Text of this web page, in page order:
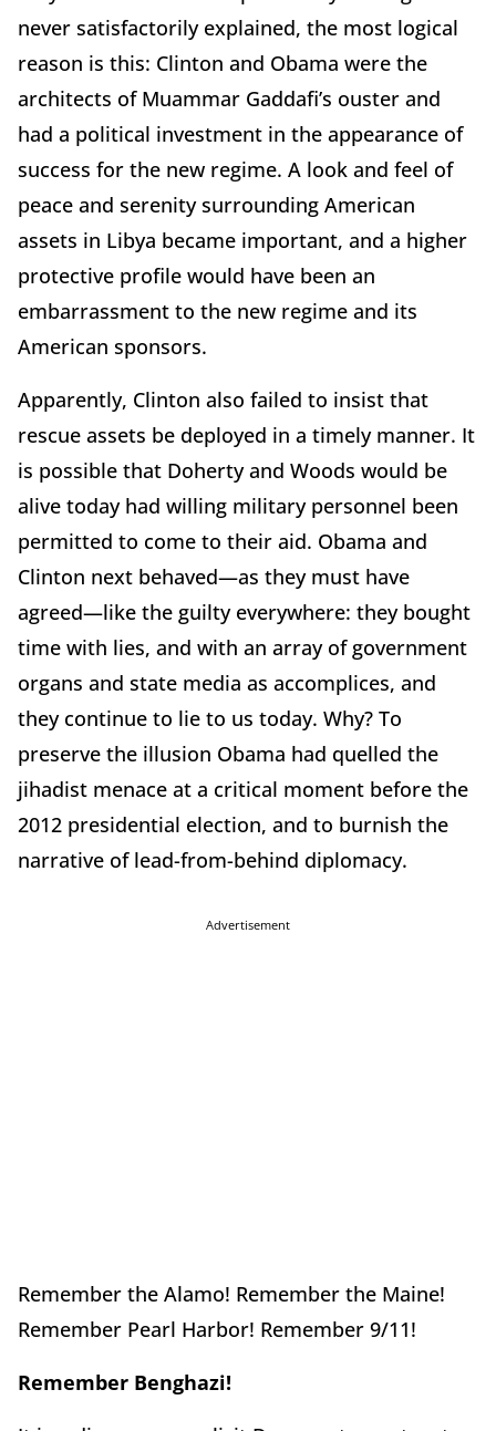
never satisfactorily explained, the most logical
reason is this: Clinton and Obama were the
architects of Muammar Gaddafi’s ouster and
had a political investment in the appearance of
success for the new regime. A look and feel of
peace and serenity surrounding American
assets in Libya became important, and a higher
protective profile would have been an
embarrassment to the new regime and its
American sponsors.
Apparently, Clinton also failed to insist that
rescue assets be deployed in a timely manner. It
is possible that Doherty and Woods would be
alive today had willing military personnel been
permitted to come to their aid. Obama and
Clinton next behaved—as they must have
agreed—like the guilty everywhere: they bought
time with lies, and with an array of government
organs and state media as accomplices, and
they continue to lie to us today. Why? To
preserve the illusion Obama had quelled the
jihadist menace at a critical moment before the
2012 presidential election, and to burnish the
narrative of lead-from-behind diplomacy.
Advertisement
Remember the Alamo! Remember the Maine!
Remember Pearl Harbor! Remember 9/11!
Remember Benghazi!